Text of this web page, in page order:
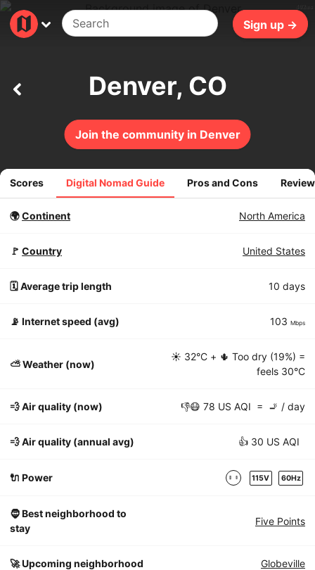
Sign up →
Join the community in Denver
Denver, CO
Scores Digital Nomad Guide Pros and Cons
🌍Continent North America
🚩 Country United States
🗓️ Average trip length 10 days
📡 Internet speed (avg) 103 Mbps
⛅️ Weather (now)
☀️ 32°C + 🌵 Too dry (19%) =
feels 30°C
💨 Air quality (now) 👎😷 78 US AQI = 🚬 / day
💨 Air quality (annual avg) 👍 30 US AQI
🔌 Power 115V 60Hz
🧔 Best neighborhood to
stay
Five Points
🚀 Upcoming neighborhood Globeville